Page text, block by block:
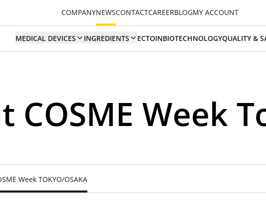
COMPANYNEWSCONTACTCAREERBLOGMY ACCOUNT
MEDICAL DEVICES INGREDIENTS ECTOINBIOTECHNOLOGYQUALITY &
COSME Week
Week TOKYO/OSAKA